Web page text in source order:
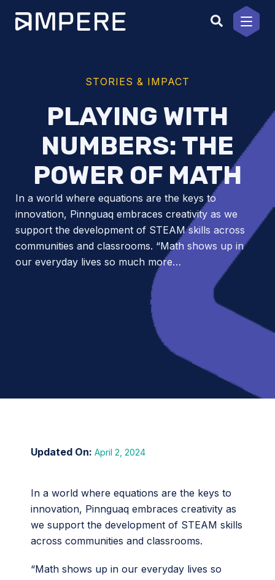
content
STORIES & IMPACT
PLAYING WITH
NUMBERS: THE
POWER OF MATH
In a world where equations are the keys to
innovation, Pinnguaq embraces creativity as we
support the development of STEAM skills across
communities and classrooms. “Math shows up in
our everyday lives so much more…
April 2, 2024
In a world where equations are the keys to
innovation, Pinnguaq embraces creativity as
we support the development of STEAM skills
across communities and classrooms.
“Math shows up in our everyday lives so